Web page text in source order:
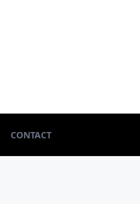
CONTACT